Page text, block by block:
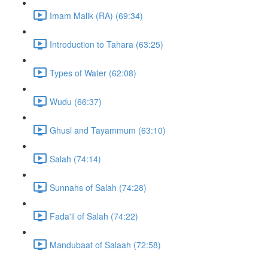
Imam Malik (RA) (69:34)
Introduction to Tahara (63:25)
Types of Water (62:08)
Wudu (66:37)
Ghusl and Tayammum (63:10)
Salah (74:14)
Sunnahs of Salah (74:28)
Fada'il of Salah (74:22)
Mandubaat of Salaah (72:58)